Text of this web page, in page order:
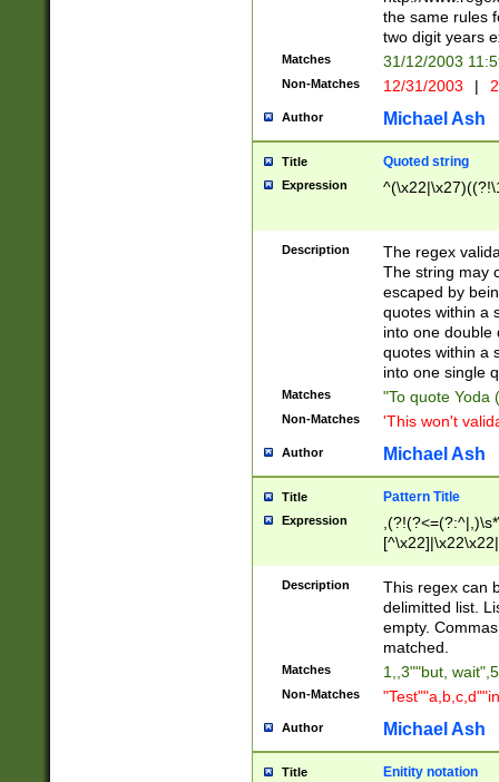
the same rules
two digit years
Matches 31/12/2003
Non-Matches 12/31/2003 |
Author Michael Ash
Title Quoted string
Expression
Description
The regex
The string may
escaped by
quotes within a
into one double
quotes within a
into one single
Matches "To quote Yoda
Non-Matches 'This won't
Author Michael Ash
Title Pattern Title
Expression
Description
This regex can
delimitted list.
empty.
matched.
Matches 1,,3""but,
Non-Matches
Author Michael Ash
Title Enitity notation